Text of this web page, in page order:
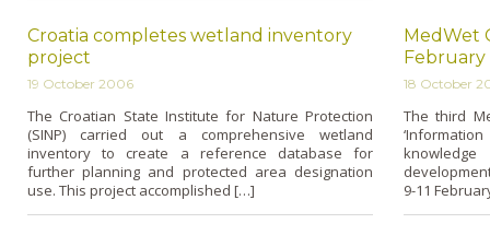
Croatia completes wetland inventory
project
19 October 2006
The Croatian State Institute for Nature Protection
(SINP) carried out a comprehensive wetland
inventory to create a reference database for
further planning and protected area designation
use. This project accomplished […]
MedWet
February
18 October
The third
9-11